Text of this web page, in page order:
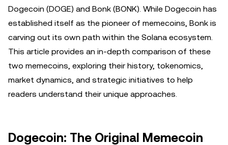
Dogecoin (DOGE) and Bonk (BONK). While Dogecoin has
established itself as the pioneer of memecoins, Bonk is
carving out its own path within the Solana ecosystem.
This article provides an in-depth comparison of these
two memecoins, exploring their history, tokenomics,
market dynamics, and strategic initiatives to help
readers understand their unique approaches.
Dogecoin: The Original Memecoin